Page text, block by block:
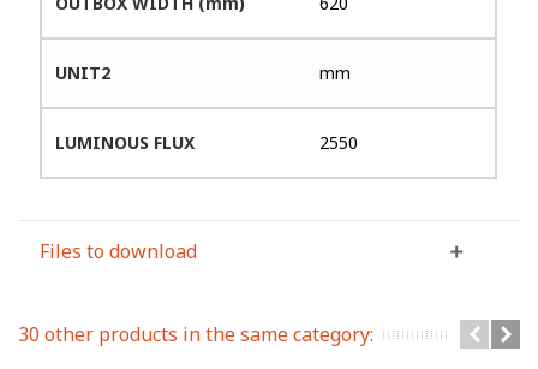
UNIT2 mm
LUMINOUS FLUX 2550
Files to download
30 other products in the same category: